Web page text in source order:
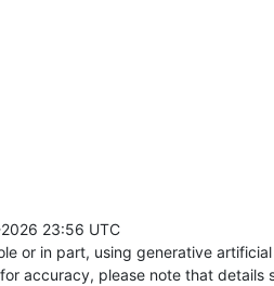
23:56 UTC
or in part, using generative
accuracy, please note that